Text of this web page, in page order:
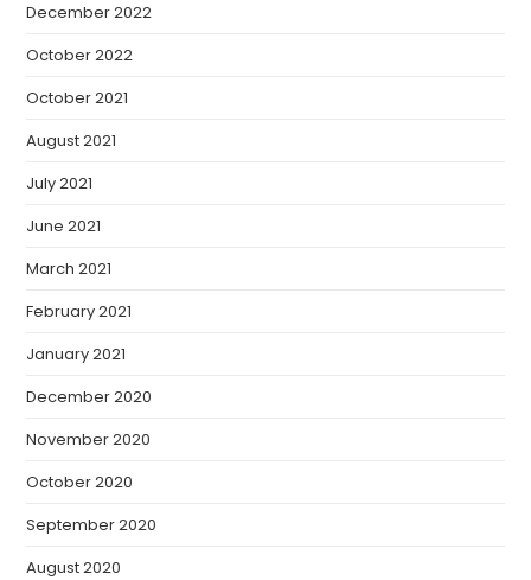
December 2022
October 2022
October 2021
August 2021
July 2021
June 2021
March 2021
February 2021
January 2021
December 2020
November 2020
October 2020
September 2020
August 2020